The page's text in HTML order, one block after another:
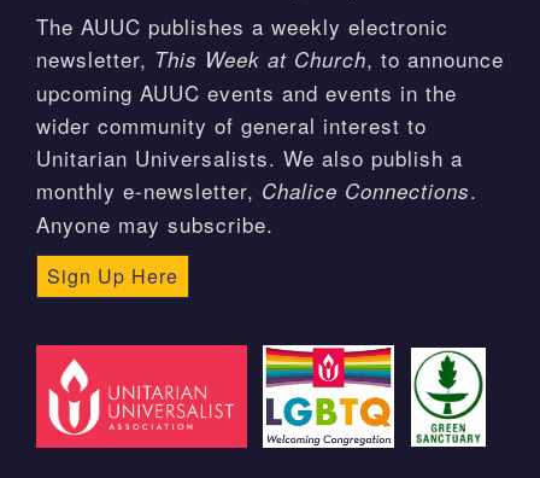
The AUUC publishes a weekly electronic
newsletter, This Week at Church, to announce
upcoming AUUC events and events in the
wider community of general interest to
Unitarian Universalists. We also publish a
monthly e-newsletter, Chalice Connections.
Anyone may subscribe.
Sign Up Here